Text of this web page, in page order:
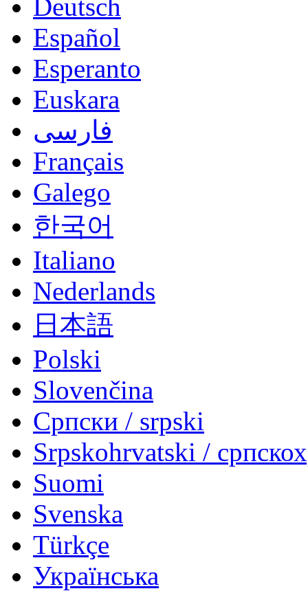
Deutsch
Español
Esperanto
Euskara
فارسی
Français
Galego
한국어
Italiano
Nederlands
日本語
Polski
Slovenčina
Српски / srpski
Srpskohrvatski /
Suomi
Svenska
Türkçe
Українська